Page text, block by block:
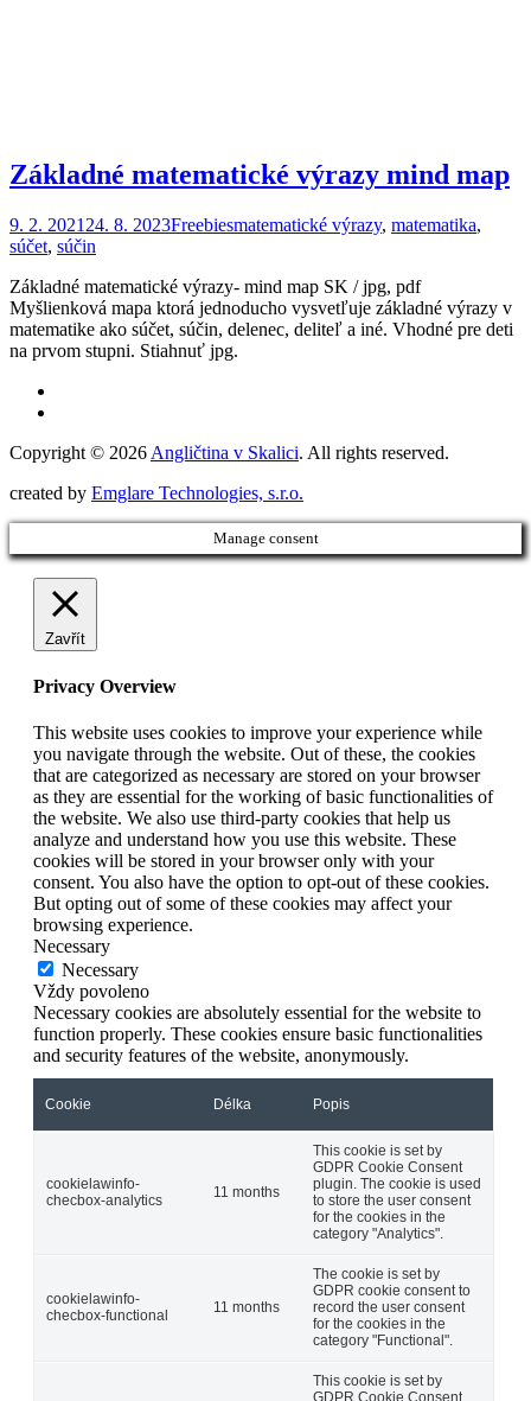
Základné matematické výrazy mind map
9. 2. 2021 24. 8. 2023Freebiesmatematické výrazy, matematika,
súčet, súčin
Základné matematické výrazy- mind map SK / jpg, pdf
Myšlienková mapa ktorá jednoducho vysvetľuje základné výrazy v
matematike ako súčet, súčin, delenec, deliteľ a iné. Vhodné pre deti
na prvom stupni. Stiahnuť jpg.
Copyright © 2026 Angličtina v Skalici. All rights reserved.
created by Emglare Technologies, s.r.o.
Manage consent
Zavřít
Privacy Overview
This website uses cookies to improve your experience while
you navigate through the website. Out of these, the cookies
that are categorized as necessary are stored on your browser
as they are essential for the working of basic functionalities of
the website. We also use third-party cookies that help us
analyze and understand how you use this website. These
cookies will be stored in your browser only with your
consent. You also have the option to opt-out of these cookies.
But opting out of some of these cookies may affect your
browsing experience.
Necessary
Necessary
Vždy povoleno
Necessary cookies are absolutely essential for the website to
function properly. These cookies ensure basic functionalities
and security features of the website, anonymously.
Cookie Délka Popis
cookielawinfo-
checbox-analytics
11 months
This cookie is set by
GDPR Cookie Consent
plugin. The cookie is used
to store the user consent
for the cookies in the
category "Analytics".
cookielawinfo-
checbox-functional
11 months
The cookie is set by
GDPR cookie consent to
record the user consent
for the cookies in the
category "Functional".
This cookie is set by